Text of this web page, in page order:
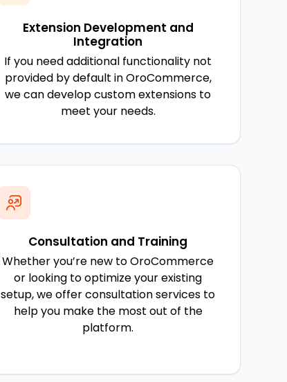
Extension Development and
Integration
If you need additional functionality not
provided by default in OroCommerce,
we can develop custom extensions to
meet your needs.
Consultation and Training
Whether you’re new to OroCommerce
or looking to optimize your existing
setup, we offer consultation services to
help you make the most out of the
platform.